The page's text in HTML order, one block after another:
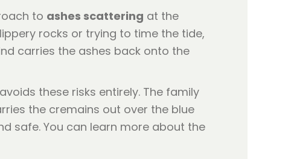
to ashes scattering at the
rocks or trying to time the tide,
carries the ashes back onto the
these risks entirely. The family
the cremains out over the blue
safe. You can learn more about the